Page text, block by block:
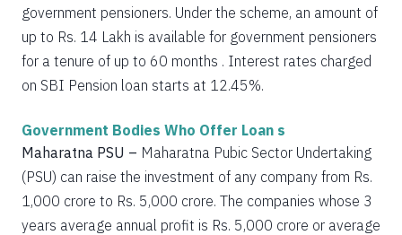
government pensioners. Under the scheme, an amount of
up to Rs. 14 Lakh is available for government pensioners
for a tenure of up to 60 months . Interest rates charged
on SBI Pension loan starts at 12.45%.
Government Bodies Who Offer Loan s
Maharatna PSU – Maharatna Pubic Sector Undertaking
(PSU) can raise the investment of any company from Rs.
1,000 crore to Rs. 5,000 crore. The companies whose 3
years average annual profit is Rs. 5,000 crore or average